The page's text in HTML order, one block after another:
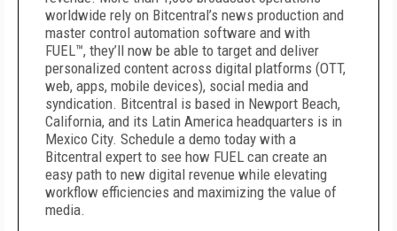
worldwide rely on Bitcentral’s news production and
master control automation software and with
FUEL™, they’ll now be able to target and deliver
personalized content across digital platforms (OTT,
web, apps, mobile devices), social media and
syndication. Bitcentral is based in Newport Beach,
California, and its Latin America headquarters is in
Mexico City. Schedule a demo today with a
Bitcentral expert to see how FUEL can create an
easy path to new digital revenue while elevating
workflow efficiencies and maximizing the value of
media.